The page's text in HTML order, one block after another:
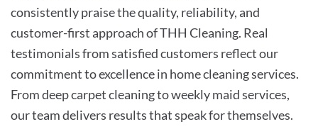
consistently praise the quality, reliability, and
customer-first approach of THH Cleaning. Real
testimonials from satisfied customers reflect our
commitment to excellence in home cleaning services.
From deep carpet cleaning to weekly maid services,
our team delivers results that speak for themselves.